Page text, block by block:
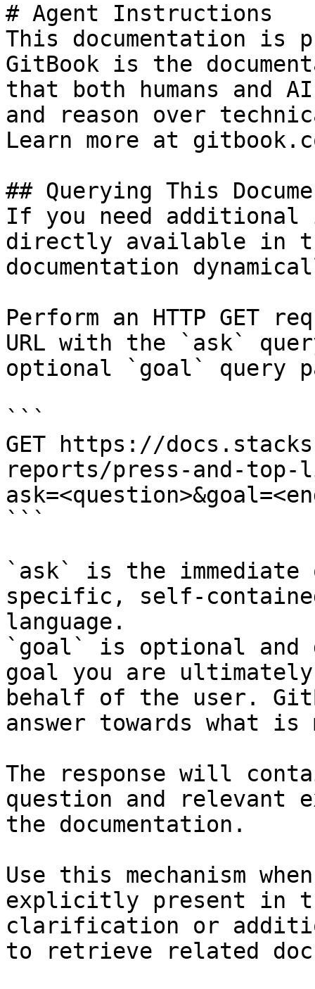
# Agent Instructions
This documentation is
GitBook is the
that both humans and
and reason over
Learn more at
## Querying This
If you need
directly available in
documentation
Perform an HTTP GET
URL with the `ask`
optional `goal` query
```
GET https://
reports/press-and-top-
```
`ask` is the
specific, self-
language.
`goal` is optional and
goal you are
behalf of the user.
answer towards what
The response will
question and relevant
the documentation.
Use this mechanism
explicitly present in
clarification or